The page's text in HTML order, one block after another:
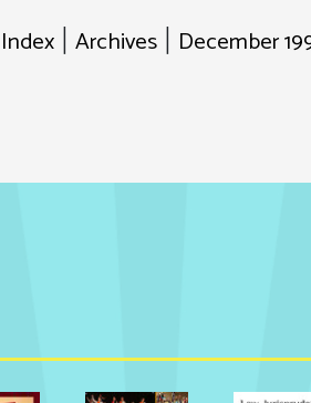
| Archives| December